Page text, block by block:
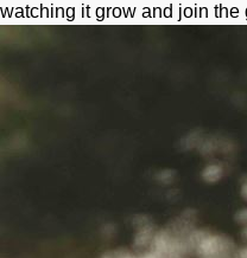
watching it grow and join the